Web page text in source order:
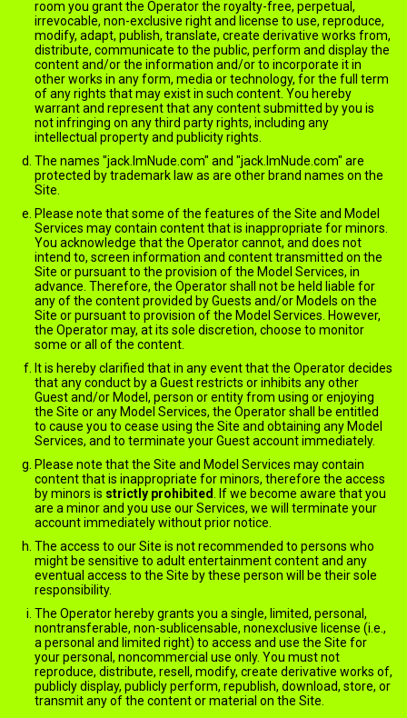
room you grant the Operator the royalty-free, perpetual,
irrevocable, non-exclusive right and license to use, reproduce,
modify, adapt, publish, translate, create derivative works from,
distribute, communicate to the public, perform and display the
content and/or the information and/or to incorporate it in
other works in any form, media or technology, for the full term
of any rights that may exist in such content. You hereby
warrant and represent that any content submitted by you is
not infringing on any third party rights, including any
intellectual property and publicity rights.
The names "jack.ImNude.com" and "jack.ImNude.com" are
protected by trademark law as are other brand names on the
Site.
Please note that some of the features of the Site and Model
Services may contain content that is inappropriate for minors.
You acknowledge that the Operator cannot, and does not
intend to, screen information and content transmitted on the
Site or pursuant to the provision of the Model Services, in
advance. Therefore, the Operator shall not be held liable for
any of the content provided by Guests and/or Models on the
Site or pursuant to provision of the Model Services. However,
the Operator may, at its sole discretion, choose to monitor
some or all of the content.
It is hereby clarified that in any event that the Operator decides
that any conduct by a Guest restricts or inhibits any other
Guest and/or Model, person or entity from using or enjoying
the Site or any Model Services, the Operator shall be entitled
to cause you to cease using the Site and obtaining any Model
Services, and to terminate your Guest account immediately.
Please note that the Site and Model Services may contain
content that is inappropriate for minors, therefore the access
by minors is strictly prohibited
. If we become aware that you
are a minor and you use our Services, we will terminate your
account immediately without prior notice.
The access to our Site is not recommended to persons who
might be sensitive to adult entertainment content and any
eventual access to the Site by these person will be their sole
responsibility.
The Operator hereby grants you a single, limited, personal,
nontransferable, non-sublicensable, nonexclusive license (i.e.,
a personal and limited right) to access and use the Site for
your personal, noncommercial use only. You must not
reproduce, distribute, resell, modify, create derivative works of,
publicly display, publicly perform, republish, download, store, or
transmit any of the content or material on the Site.